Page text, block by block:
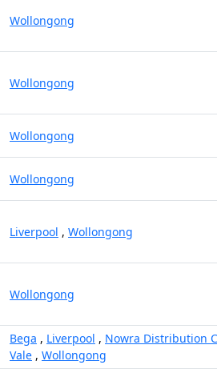
Wollongong
Wollongong
Wollongong
Wollongong
Liverpool , Wollongong
Wollongong
Bega , Liverpool , Nowra Distribution
Vale , Wollongong